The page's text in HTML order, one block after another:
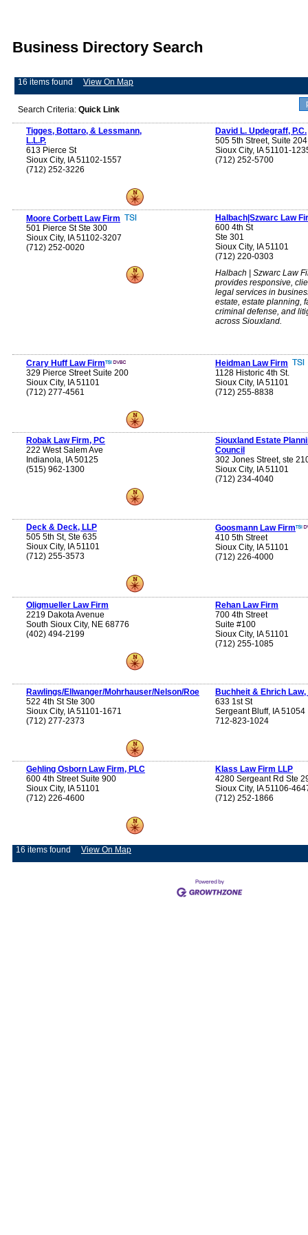
Business Directory Search
16 items found View On Map
Search Criteria: Quick Link
Tigges, Bottaro, & Lessmann,
L.L.P.
613 Pierce St
Sioux City, IA 51102-1557
(712) 252-3226
David L. Updegraff, P.C.
505 5th Street, Suite 204
Sioux City, IA 51101-
(712) 252-5700
Moore Corbett Law Firm
501 Pierce St Ste 300
Sioux City, IA 51102-3207
(712) 252-0020
Halbach|Szwarc Law
600 4th St
Ste 301
Sioux City, IA 51101
(712) 220-0303
Halbach | Szwarc Law
provides responsive,
legal services in
estate, estate planning,
criminal defense, and
across Siouxland.
Crary Huff Law Firm
329 Pierce Street Suite 200
Sioux City, IA 51101
(712) 277-4561
Heidman Law Firm
1128 Historic 4th St.
Sioux City, IA 51101
(712) 255-8838
Robak Law Firm, PC
222 West Salem Ave
Indianola, IA 50125
(515) 962-1300
Siouxland Estate
Council
302 Jones Street, ste
Sioux City, IA 51101
(712) 234-4040
Deck & Deck, LLP
505 5th St, Ste 635
Sioux City, IA 51101
(712) 255-3573
Goosmann Law Firm
410 5th Street
Sioux City, IA 51101
(712) 226-4000
Oligmueller Law Firm
2219 Dakota Avenue
South Sioux City, NE 68776
(402) 494-2199
Rehan Law Firm
700 4th Street
Suite #100
Sioux City, IA 51101
(712) 255-1085
Rawlings/Ellwanger/Mohrhauser/Nelson/Roe
522 4th St Ste 300
Sioux City, IA 51101-1671
(712) 277-2373
Buchheit & Ehrich Law,
633 1st St
Sergeant Bluff, IA 51054
712-823-1024
Gehling Osborn Law Firm, PLC
600 4th Street Suite 900
Sioux City, IA 51101
(712) 226-4600
Klass Law Firm LLP
4280 Sergeant Rd Ste
Sioux City, IA 51106-
(712) 252-1866
16 items found View On Map